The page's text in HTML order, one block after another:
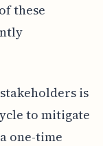
these
is
to mitigate
one-time